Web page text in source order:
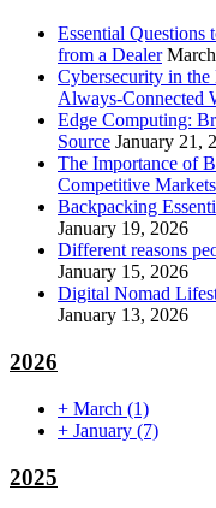
Essential
from a Dealer
Cybersecurity in
Always-Connected
Edge Computing:
Source January 21,
The Importance of
Competitive Markets
Backpacking
January 19, 2026
Different reasons
January 15, 2026
Digital Nomad
January 13, 2026
2026
+ March (1)
+ January (7)
2025